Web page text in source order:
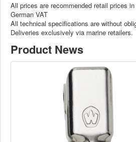
All prices are recommended retail prices
German VAT
All technical specifications are without
Deliveries exclusively via marine retailers.
Product News